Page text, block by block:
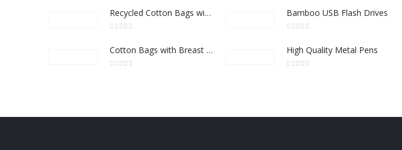
Recycled Cotton Bags with Breast Cancer Awareness Logo
Cotton Bags with Breast Cancer Awareness Logo
Bamboo USB Flash Drives
High Quality Metal Pens